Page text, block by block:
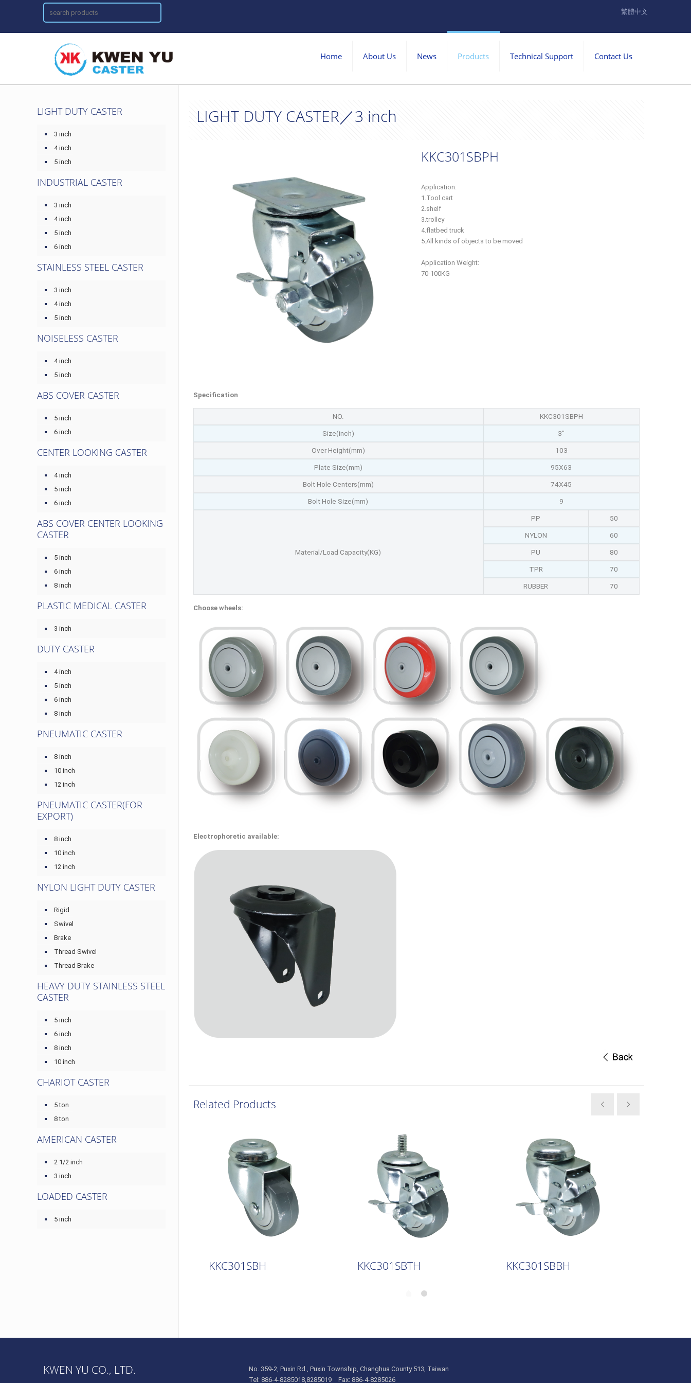
繁體中文
Home About Us News Products Technical Support Contact Us
LIGHT DUTY CASTER／3 inch
KKC301SBPH
Application:
1.Tool cart
2.shelf
3.trolley
4.flatbed truck
5.All kinds of objects to be moved
Application Weight:
70-100KG
Specification
NO. KKC301SBPH
Size(inch) 3"
Over Height(mm) 103
Plate Size(mm) 95X63
Bolt Hole Centers(mm) 74X45
Bolt Hole Size(mm) 9
Material/Load Capacity(KG)
PP 50
NYLON 60
PU 80
TPR 70
RUBBER 70
Choose wheels:
Electrophoretic available:
Related Products
KKC301SBH KKC301SBTH KKC301SBBH
LIGHT DUTY CASTER
3 inch
4 inch
5 inch
INDUSTRIAL CASTER
3 inch
4 inch
5 inch
6 inch
STAINLESS STEEL CASTER
3 inch
4 inch
5 inch
NOISELESS CASTER
4 inch
5 inch
ABS COVER CASTER
5 inch
6 inch
CENTER LOOKING CASTER
4 inch
5 inch
6 inch
ABS COVER CENTER LOOKING
CASTER
5 inch
6 inch
8 inch
PLASTIC MEDICAL CASTER
3 inch
DUTY CASTER
4 inch
5 inch
6 inch
8 inch
PNEUMATIC CASTER
8 inch
10 inch
12 inch
PNEUMATIC CASTER(FOR
EXPORT)
8 inch
10 inch
12 inch
NYLON LIGHT DUTY CASTER
Rigid
Swivel
Brake
Thread Swivel
Thread Brake
HEAVY DUTY STAINLESS STEEL
CASTER
5 inch
6 inch
8 inch
10 inch
CHARIOT CASTER
5 ton
8 ton
AMERICAN CASTER
2 1/2 inch
3 inch
LOADED CASTER
5 inch
KWEN YU CO., LTD.
No. 359-2, Puxin Rd., Puxin Township, Changhua County 513, Taiwan
Tel: 886-4-8285018,8285019 Fax: 886-4-8285026